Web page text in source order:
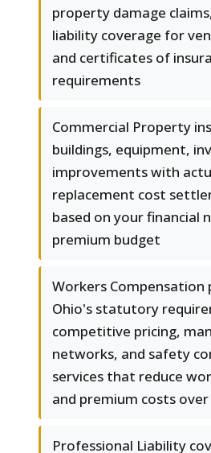
property damage
liability coverage for
and certificates of
requirements
Commercial Property
buildings, equipment,
improvements with
replacement cost
based on your financial
premium budget
Workers Compensation
Ohio's statutory
competitive pricing,
networks, and safety
services that reduce
and premium costs
Professional Liability